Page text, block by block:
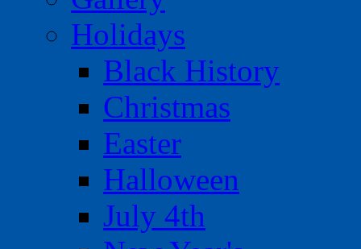
Holidays
Black History
Christmas
Easter
Halloween
July 4th